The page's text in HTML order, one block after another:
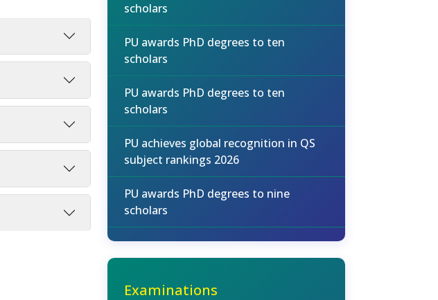
scholars
PU awards PhD degrees to ten
scholars
PU awards PhD degrees to ten
scholars
PU achieves global recognition in QS
subject rankings 2026
PU awards PhD degrees to nine
scholars
Examinations